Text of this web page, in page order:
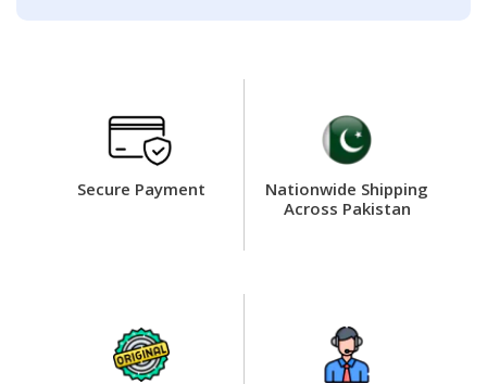
Secure Payment
Nationwide Shipping
Across Pakistan